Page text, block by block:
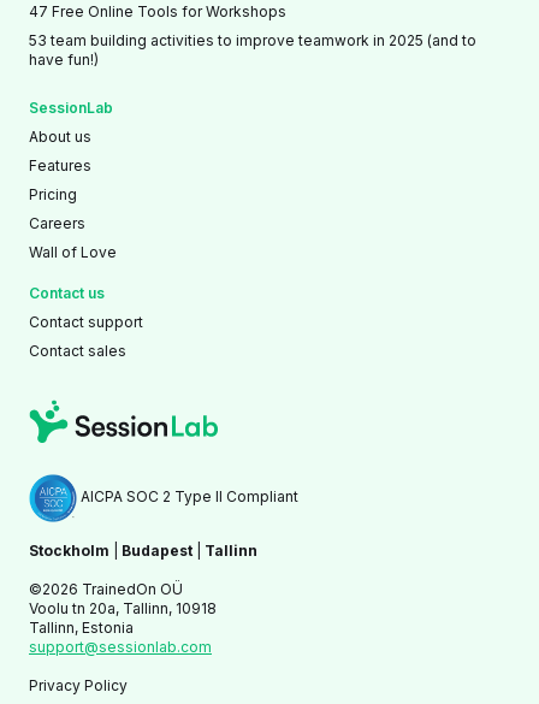
AICPA SOC 2 Type II Compliant
Stockholm Budapest Tallinn
©2026 TrainedOn OÜ
Voolu tn 20a, Tallinn, 10918
Tallinn, Estonia
support@sessionlab.com
Privacy Policy
SessionLab
About us
Features
Pricing
Careers
Wall of Love
Contact us
Contact support
Contact sales
47 Free Online Tools for Workshops
53 team building activities to improve teamwork in 2025 (and to
have fun!)